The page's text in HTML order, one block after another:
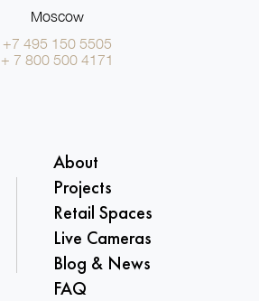
Moscow
+7 495 150 5505
+ 7 800 500 4171
About
Projects
Retail Spaces
Live Cameras
Blog & News
FAQ